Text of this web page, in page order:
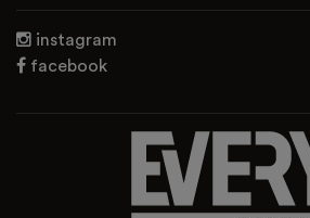
instagram
facebook